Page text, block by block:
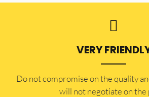
VERY
​Do not compromise on the quality
will not negotiate on the